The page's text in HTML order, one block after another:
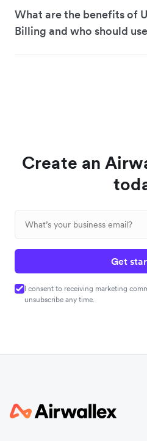
What are the benefits of
Billing and who should
Create an
Get
I consent to receiving marketing
unsubscribe any time.